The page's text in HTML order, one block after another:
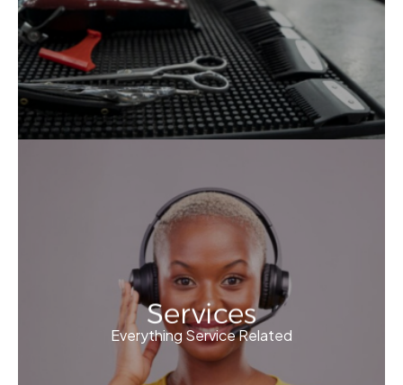
Services
Everything Service Related